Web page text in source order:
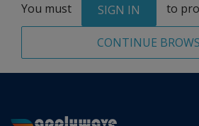
CONTINUE
You must SIGN IN to